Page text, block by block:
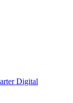
Digital